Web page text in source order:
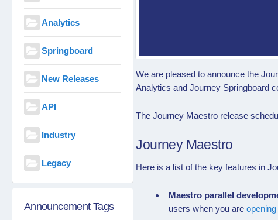
We are pleased to announce the
Analytics and Journey Springboard
The Journey Maestro release
Journey Maestro
Here is a list of the key features in
Maestro parallel
users when you areopening
Analytics
Springboard
New Releases
API
Industry
Legacy
Announcement Tags